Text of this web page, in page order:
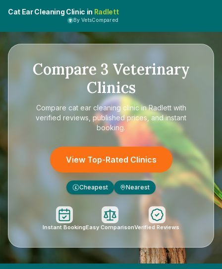
Cat Ear Cleaning Clinic in Radlett
By VetsCompared
Compare 3 Veterinary
Clinics
Compare cat ear cleaning clinic in Radlettwith
verified reviews, published prices, and instant
booking.
View Top-Rated Clinics
£ Cheapest Nearest
Instant BookingEasy ComparisonVerified Reviews